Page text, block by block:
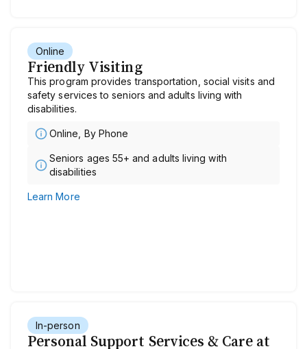
Online
Friendly Visiting
This program provides transportation, social visits and
safety services to seniors and adults living with
disabilities.
Online, By Phone
Seniors ages 55+ and adults living with
disabilities
Learn More
In-person
Personal Support Services & Care at